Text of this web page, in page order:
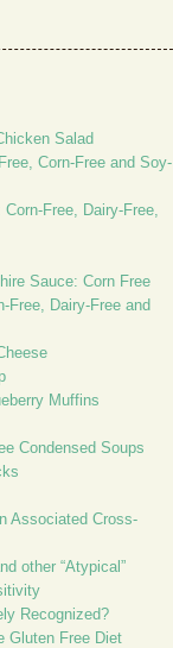
Salad
Corn-Free and Soy-
Free, Dairy-Free,
Sauce: Corn Free
Free, Dairy-Free and
Muffins
Condensed Soups
Associated Cross-
other “Atypical”
Recognized?
Gluten Free Diet